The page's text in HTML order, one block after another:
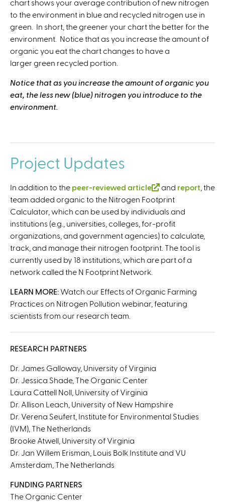
i
s
e
x
t
n
a
chart shows your average contribution of new nitrogen
to the environment in blue and recycled nitrogen use in
green. In short, the greener your chart the better for the
environment. Notice that as you increase the amount of
organic you eat the chart changes to have a
larger green recycled portion.
Notice that as you increase the amount of organic you
eat, the less new (blue) nitrogen you introduce to the
environment.
Project Updates
In addition to the peer-reviewed article
(
l
i
n
k
i
s
t
e
n
and report , the
team added organic to the Nitrogen Footprint
Calculator, which can be used by individuals and
institutions (e.g., universities, colleges, for-profit
organizations, and government agencies) to calculate,
track, and manage their nitrogen footprint. The tool is
currently used by 18 institutions, which are part of a
network called the N Footprint Network.
LEARN MORE: Watch our Effects of Organic Farming
Practices on Nitrogen Pollution webinar, featuring
scientists from our research team.
RESEARCH PARTNERS
Dr. James Galloway, University of Virginia
Dr. Jessica Shade, The Organic Center
Laura Cattell Noll, University of Virginia
Dr. Allison Leach, University of New Hampshire
Dr. Verena Seufert, Institute for Environmental Studies
(IVM), The Netherlands
Brooke Atwell, University of Virginia
Dr. Jan Willem Erisman, Louis Bolk Institute and VU
Amsterdam, The Netherlands
FUNDING PARTNERS
The Organic Center